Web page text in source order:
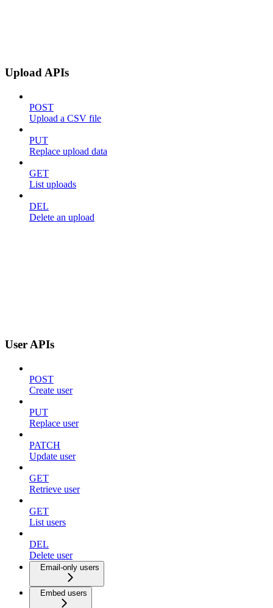
Upload APIs
POST
Upload a CSV file
PUT
Replace upload data
GET
List uploads
DEL
Delete an upload
User APIs
POST
Create user
PUT
Replace user
PATCH
Update user
GET
Retrieve user
GET
List users
DEL
Delete user
Email-only users
Embed users